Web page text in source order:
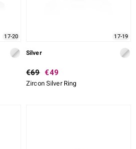
17-20 17-19
Silver
€69 €49
Zircon Silver Ring